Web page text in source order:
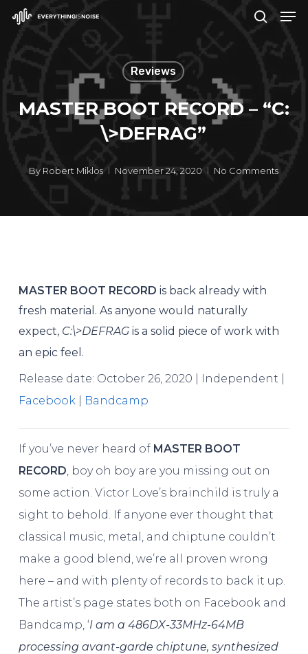
Skip
Reviews
MASTER BOOT RECORD – “C​:​
\​>DEFRAG”
By Robert Miklos November 24, 2020 No Comments
MASTER BOOT RECORD is back already with
fresh material. As anyone would naturally
expect, C​:​\>DEFRAGis a solid piece of work with
an epic feel.
Release date: October 26, 2020 | Independent |
Facebook| Bandcamp
If you’ve never heard of MASTER BOOT
RECORD , boy oh boy are you missing out on
some action. Victor Love’s brainchild is truly a
sight to behold. If anyone ever thought that
classical music, metal, and chiptune couldn’t
make a good blend, we’re all proven wrong
here – and with plenty of records to back it up.
The artist’s page states both on Facebook and
Bandcamp, ‘I am a 486DX-33MHz-64MB
processing avant-garde chiptune, synthesized